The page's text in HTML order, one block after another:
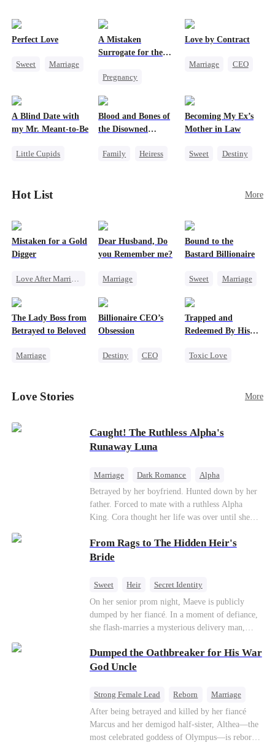
Perfect Love
Sweet
Marriage
Crush-to-love
A Mistaken
Surrogate for the
Pregnancy
Love by Contract
Marriage
CEO
Contract Marriage
A Blind Date with
my Mr. Meant-to-Be
Little Cupids
Blood and Bones of
the Disowned
Family
Heiress
Becoming My Ex’s
Mother in Law
Sweet
Destiny
Hot List More
Mistaken for a Gold
Digger
Love After Marriage
Flash-Marriage
Dear Husband, Do
you Remember me?
Marriage
Misidentification
Bound to the
Bastard Billionaire
Sweet
Marriage
Contract Marriage
The Lady Boss from
Betrayed to Beloved
Marriage
Strong Female Lead
Billionaire CEO’s
Obsession
Destiny
CEO
Trapped and
Redeemed By His
Toxic Love
Misunderstanding
Love Stories More
Caught! The Ruthless Alpha's
Runaway Luna
Marriage Dark Romance
Alpha
Contract Marriage
Forbidden Love
Betrayed by her boyfriend. Hunted down by her
father. Forced to mate with a ruthless Alpha
King. Cora thought her life was over until she
magnetic stranger. Left with no choice, she
accepted a fake mating proposal from that
is the very Alpha King she’s desperately trying to
From Rags to The Hidden Heir's
Bride
Sweet Heir
Secret Identity
Flash-Marriage
Young
On her senior prom night, Maeve is publicly
dumped by her fiancé. In a moment of defiance,
she flash-marries a mysterious delivery man,
hidden identities unravel and enemies strike, their
fake marriage blossoms into true love.
Dumped the Oathbreaker for His War
God Uncle
Strong Female Lead Reborn
Marriage
Betrayal
Counterattack Dynamic Duo
After being betrayed and killed by her fiancé
Marcus and her demigod half-sister, Althea—the
most celebrated goddess of Olympus—is reborn